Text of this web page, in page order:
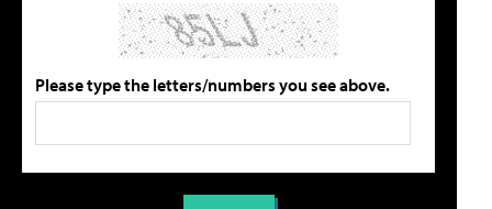
Please type the letters/numbers you see above.